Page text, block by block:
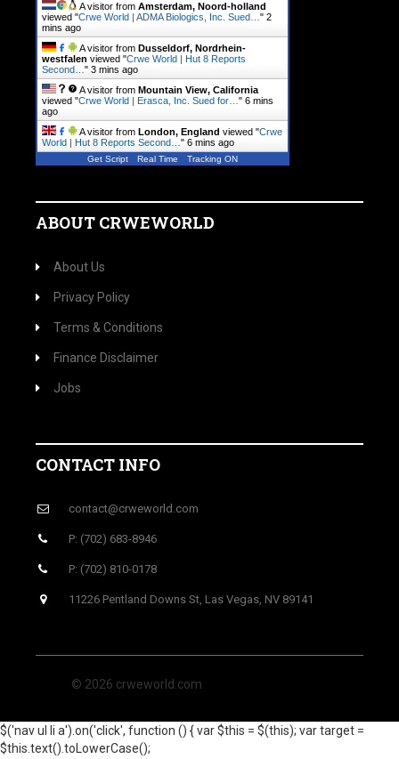
A visitor from Amsterdam, Noord-holland
viewed "Crwe World | ADMA Biologics, Inc. Sued… " 2
mins ago
A visitor from Dusseldorf, Nordrhein-
westfalen viewed "Crwe World | Hut 8 Reports
Second… " 3 mins ago
A visitor from Mountain View, California
viewed "Crwe World | Erasca, Inc. Sued for… " 6 mins
ago
A visitor from London, England viewed "Crwe
World | Hut 8 Reports Second… " 6 mins ago
Get Script Real Time Tracking ON
ABOUT CRWEWORLD
About Us
Privacy Policy
Terms & Conditions
Finance Disclaimer
Jobs
CONTACT INFO
contact@crweworld.com
P: (702) 683-8946
P: (702) 810-0178
11226 Pentland Downs St, Las Vegas, NV 89141
© 2026 crweworld.com
$('nav ul li a').on('click', function () { var $this = $(this); var target =
$this.text().toLowerCase();